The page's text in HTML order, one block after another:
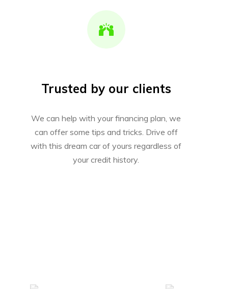
Trusted by our clients
We can help with your financing plan, we
can offer some tips and tricks. Drive off
with this dream car of yours regardless of
your credit history.